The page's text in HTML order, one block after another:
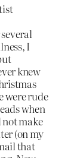
I
knew
were rude
when
make
(on my
that